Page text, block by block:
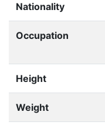
Nationality
Occupation
Height
Weight